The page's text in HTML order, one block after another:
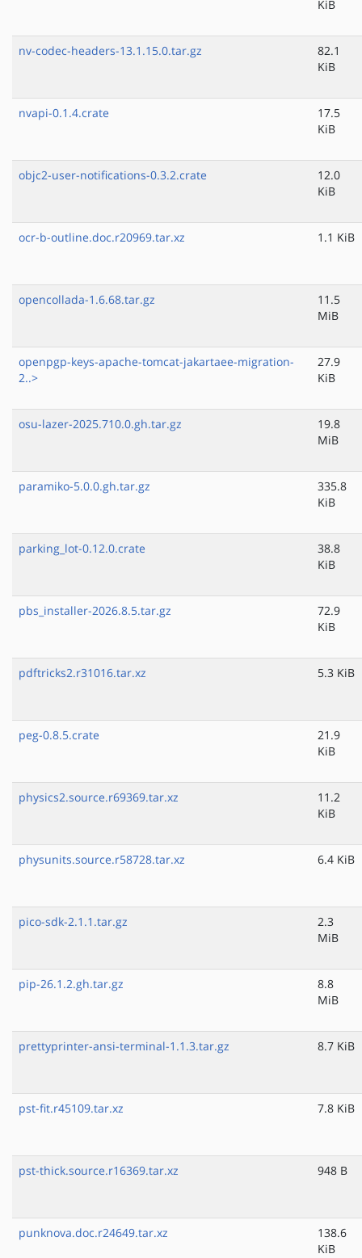
KiB
nv-codec-headers-13.1.15.0.tar.gz
82.1
KiB
nvapi-0.1.4.crate
17.5
KiB
objc2-user-notifications-0.3.2.crate
12.0
KiB
ocr-b-outline.doc.r20969.tar.xz 1.1 KiB
opencollada-1.6.68.tar.gz
11.5
MiB
openpgp-keys-apache-tomcat-jakartaee-migration-
2..>
27.9
KiB
osu-lazer-2025.710.0.gh.tar.gz
19.8
MiB
paramiko-5.0.0.gh.tar.gz
335.8
KiB
parking_lot-0.12.0.crate
38.8
KiB
pbs_installer-2026.8.5.tar.gz
72.9
KiB
pdftricks2.r31016.tar.xz 5.3 KiB
peg-0.8.5.crate
21.9
KiB
physics2.source.r69369.tar.xz
11.2
KiB
physunits.source.r58728.tar.xz 6.4 KiB
pico-sdk-2.1.1.tar.gz
2.3
MiB
pip-26.1.2.gh.tar.gz
8.8
MiB
prettyprinter-ansi-terminal-1.1.3.tar.gz 8.7 KiB
pst-fit.r45109.tar.xz 7.8 KiB
pst-thick.source.r16369.tar.xz 948 B
punknova.doc.r24649.tar.xz
138.6
KiB